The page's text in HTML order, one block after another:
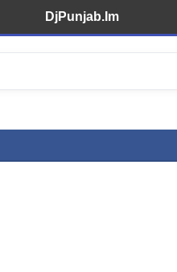
DjPunjab.Im